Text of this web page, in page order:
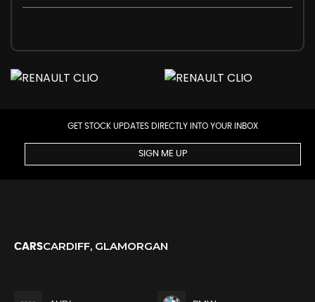
GET STOCK UPDATES DIRECTLY INTO YOUR INBOX
SIGN ME UP
CARSCARDIFF, GLAMORGAN